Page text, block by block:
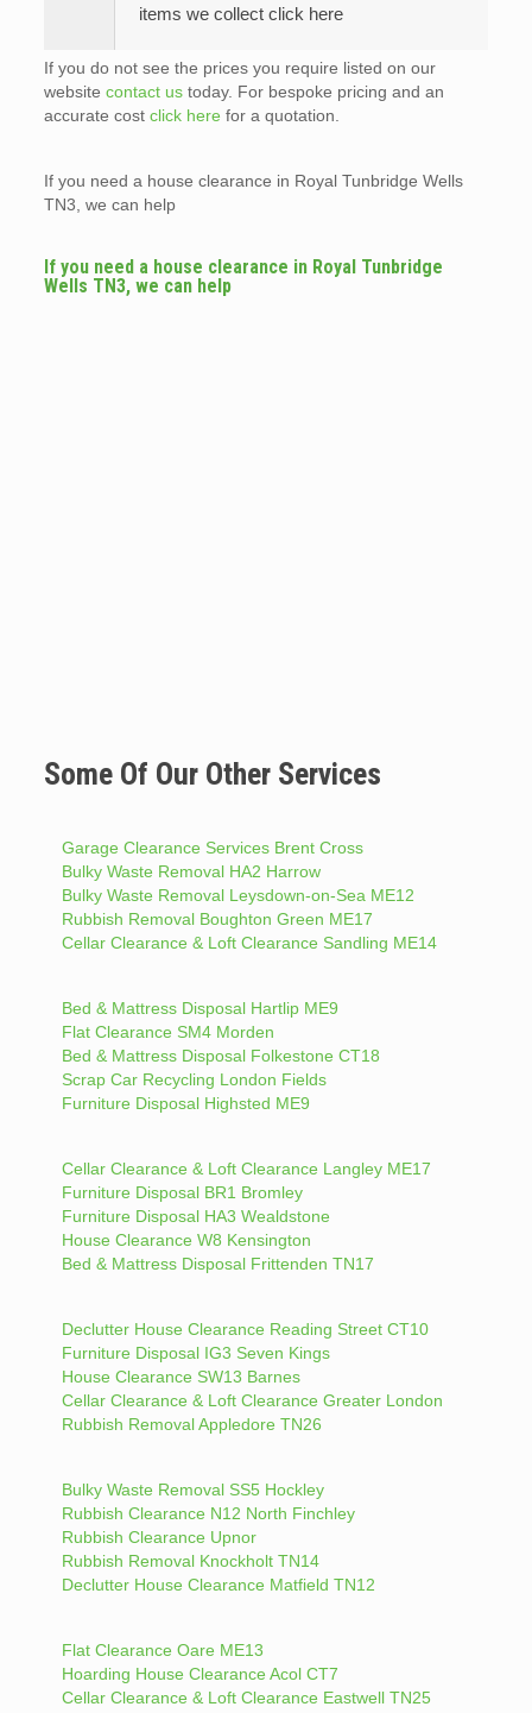
items we collect click here
If you do not see the prices you require listed on our
website contact ustoday. For bespoke pricing and an
accurate cost click here for a quotation.
If you need a house clearance in Royal Tunbridge Wells
TN3, we can help
If you need a house clearance in Royal Tunbridge
Wells TN3, we can help
Some Of Our Other Services
Garage Clearance Services Brent Cross
Bulky Waste Removal HA2 Harrow
Bulky Waste Removal Leysdown-on-Sea ME12
Rubbish Removal Boughton Green ME17
Cellar Clearance & Loft Clearance Sandling ME14
Bed & Mattress Disposal Hartlip ME9
Flat Clearance SM4 Morden
Bed & Mattress Disposal Folkestone CT18
Scrap Car Recycling London Fields
Furniture Disposal Highsted ME9
Cellar Clearance & Loft Clearance Langley ME17
Furniture Disposal BR1 Bromley
Furniture Disposal HA3 Wealdstone
House Clearance W8 Kensington
Bed & Mattress Disposal Frittenden TN17
Declutter House Clearance Reading Street CT10
Furniture Disposal IG3 Seven Kings
House Clearance SW13 Barnes
Cellar Clearance & Loft Clearance Greater London
Rubbish Removal Appledore TN26
Bulky Waste Removal SS5 Hockley
Rubbish Clearance N12 North Finchley
Rubbish Clearance Upnor
Rubbish Removal Knockholt TN14
Declutter House Clearance Matfield TN12
Flat Clearance Oare ME13
Hoarding House Clearance Acol CT7
Cellar Clearance & Loft Clearance Eastwell TN25